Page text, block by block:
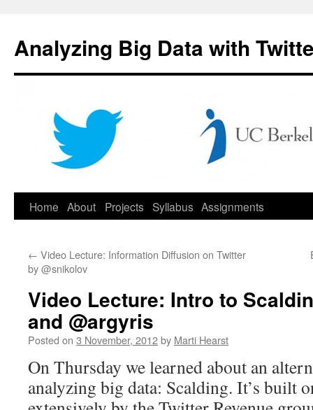
content
Analyzing Big Data with
Home About Projects Syllabus Assignments
← Video Lecture: Information Diffusion on Twitter
by @snikolov
Video Lecture: Intro to
and @argyris
Posted on 3 November, 2012by Marti Hearst
On Thursday we learned about an
analyzing big data: Scalding. It’s built